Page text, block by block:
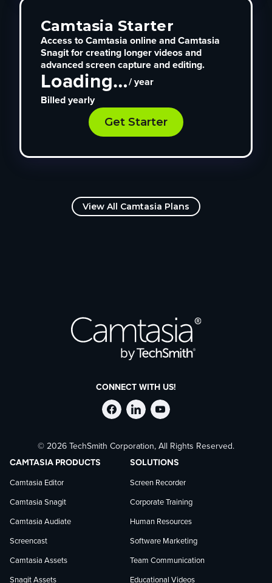
Camtasia Starter
Access to Camtasia online and Camtasia
Snagit for creating longer videos and
advanced screen capture and editing.
Loading…/ year
Billed yearly
Get Starter
View All Camtasia Plans
CONNECT WITH US!
Follow
TechSmith
on
Facebook
Stay
current
on
TechSmith
news
on
Follow
TechSmith
on
YouTube
© 2026 TechSmith Corporation, All Rights Reserved.
CAMTASIA PRODUCTS
Camtasia Editor
Camtasia Snagit
Camtasia Audiate
Screencast
Camtasia Assets
Snagit Assets
SOLUTIONS
Screen Recorder
Corporate Training
Human Resources
Software Marketing
Team Communication
Educational Videos